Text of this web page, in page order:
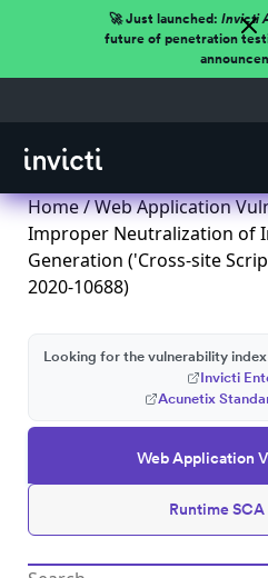
🚀 Just launched: Invicti
future of penetration
Home/Web Application
Improper Neutralization of
Generation ('Cross-site
2020-10688)
Web Application
Runtime
Looking for the vulnerability
Invicti
Acunetix